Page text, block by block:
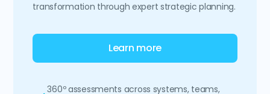
transformation through expert strategic planning.
Learn more
360º assessments across systems, teams,